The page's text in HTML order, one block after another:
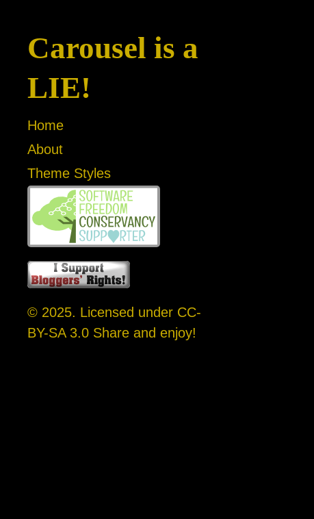
Carousel is a
LIE!
Home
About
Theme Styles
© 2025. Licensed under CC-
BY-SA 3.0 Share and enjoy!